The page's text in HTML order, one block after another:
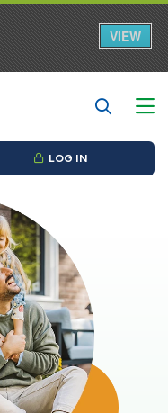
LOG IN
VIEW